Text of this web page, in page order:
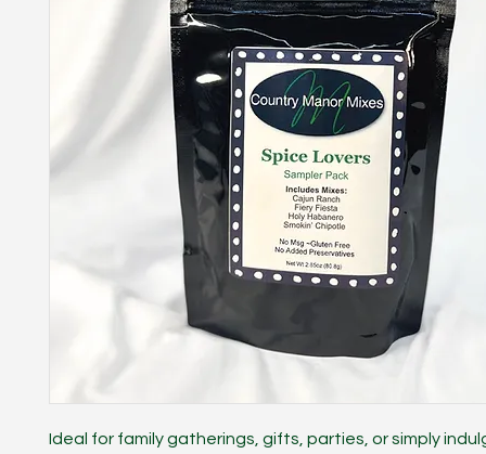
Ideal for family gatherings, gifts, parties, or simply